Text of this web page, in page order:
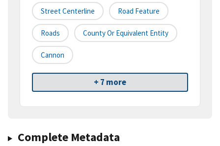
Street Centerline Road Feature
Roads County Or Equivalent Entity
Cannon
+ 7 more
Complete Metadata